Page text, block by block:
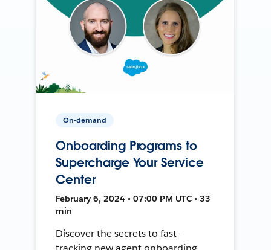
On-demand
Onboarding Programs to
Supercharge Your Service
Center
February 6, 2024 • 07:00 PM UTC • 33
min
Discover the secrets to fast-